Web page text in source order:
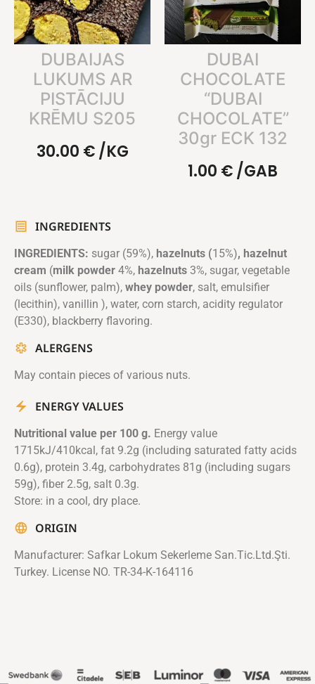
DUBAIJAS
LUKUMS AR
PISTĀCIJU
KRĒMU S205
30.00 €/KG
DUBAI
CHOCOLATE
“DUBAI
CHOCOLATE”
30gr ECK 132
1.00 €/GAB
INGREDIENTS
INGREDIENTS: sugar (59%), hazelnuts (15%), hazelnut
cream (milk powder 4%, hazelnuts 3%, sugar, vegetable
oils (sunflower, palm), whey powder, salt, emulsifier
(lecithin), vanillin ), water, corn starch, acidity regulator
(E330), blackberry flavoring.
ALERGENS
May contain pieces of various nuts.
ENERGY VALUES
Nutritional value per 100 g. Energy value
1715kJ/410kcal, fat 9.2g (including saturated fatty acids
0.6g), protein 3.4g, carbohydrates 81g (including sugars
59g), fiber 2.5g, salt 0.3g.
Store: in a cool, dry place.
ORIGIN
Manufacturer: Safkar Lokum Sekerleme San.Tic.Ltd.Şti.
Turkey. License NO. TR-34-K-164116